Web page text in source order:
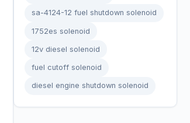
sa-4124-12 fuel shutdown solenoid
1752es solenoid
12v diesel solenoid
fuel cutoff solenoid
diesel engine shutdown solenoid